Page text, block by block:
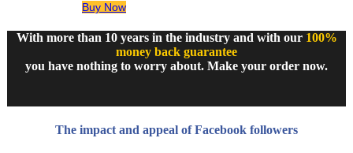
Buy Now
With more than 10 years in the industry and with our 100%
money back guarantee
you have nothing to worry about. Make your order now.
The impact and appeal of Facebook followers